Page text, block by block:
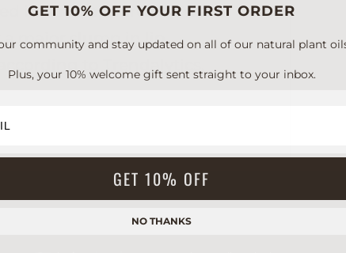
it. And, apparently, we
a major slump in lip
to Trendalytics,
GET 10% OFF YOUR FIRST ORDER
community and stay updated on all of our natural plant
Plus, your 10% welcome gift sent straight to your inbox.
GET 10% OFF
NO THANKS